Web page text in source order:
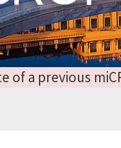
of a previous